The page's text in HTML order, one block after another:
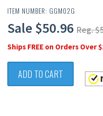
ITEM NUMBER: GGM02G
Sale $50.96 Reg.
Ships FREE on Orders Over
ADD TO CART